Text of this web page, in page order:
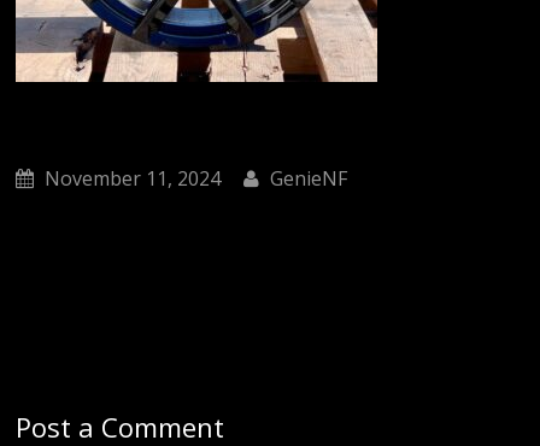
November 11, 2024 GenieNF
Post a Comment